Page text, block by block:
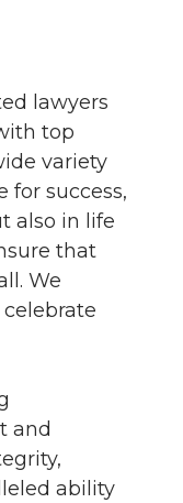
lawyers
top
variety
for success,
also in life
that
We
and
ability